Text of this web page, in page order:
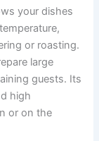
your dishes
or roasting.
large
guests. Its
high
or on the